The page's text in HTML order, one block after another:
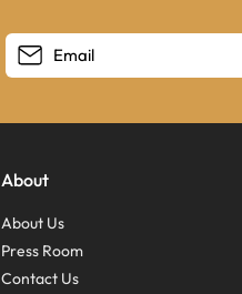
About
About Us
Press Room
Contact Us